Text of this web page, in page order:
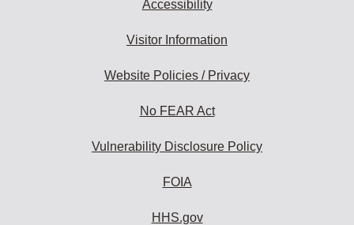
Accessibility
Visitor Information
Website Policies / Privacy
No FEAR Act
Vulnerability Disclosure Policy
FOIA
HHS.gov